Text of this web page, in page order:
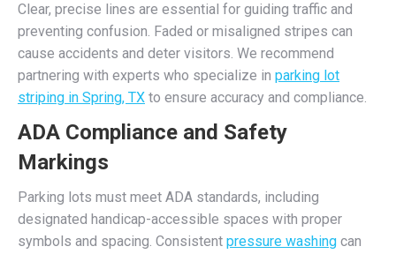
Clear, precise lines are essential for guiding traffic and
preventing confusion. Faded or misaligned stripes can
cause accidents and deter visitors. We recommend
partnering with experts who specialize in parking lot
striping in Spring, TX to ensure accuracy and compliance.
ADA Compliance and Safety
Markings
Parking lots must meet ADA standards, including
designated handicap-accessible spaces with proper
symbols and spacing. Consistent pressure washing can